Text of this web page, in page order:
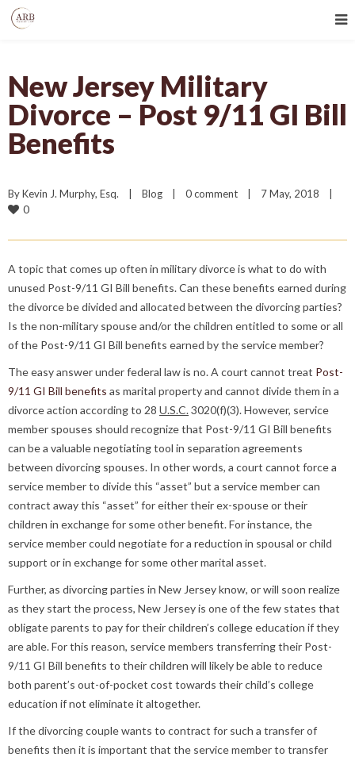
New Jersey Military
Divorce – Post 9/11 GI Bill
Benefits
By Kevin J. Murphy, Esq. Blog 0 comment 7 May, 2018
0
A topic that comes up often in military divorce is what to do with
unused Post-9/11 GI Bill benefits. Can these benefits earned during
the divorce be divided and allocated between the divorcing parties?
Is the non-military spouse and/or the children entitled to some or all
of the Post-9/11 GI Bill benefits earned by the service member?
The easy answer under federal law is no. A court cannot treat Post-
9/11 GI Bill benefits as marital property and cannot divide them in a
divorce action according to 28 U.S.C.3020(f)(3). However, service
member spouses should recognize that Post-9/11 GI Bill benefits
can be a valuable negotiating tool in separation agreements
between divorcing spouses. In other words, a court cannot force a
service member to divide this “asset” but a service member can
contract away this “asset” for either their ex-spouse or their
children in exchange for some other benefit. For instance, the
service member could negotiate for a reduction in spousal or child
support or in exchange for some other marital asset.
Further, as divorcing parties in New Jersey know, or will soon realize
as they start the process, New Jersey is one of the few states that
obligate parents to pay for their children’s college education if they
are able. For this reason, service members transferring their Post-
9/11 GI Bill benefits to their children will likely be able to reduce
both parent’s out-of-pocket cost towards their child’s college
education if not eliminate it altogether.
If the divorcing couple wants to contract for such a transfer of
benefits then it is important that the service member to transfer